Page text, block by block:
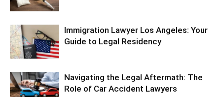
Immigration Lawyer Los Angeles: Your
Guide to Legal Residency
Navigating the Legal Aftermath: The
Role of Car Accident Lawyers